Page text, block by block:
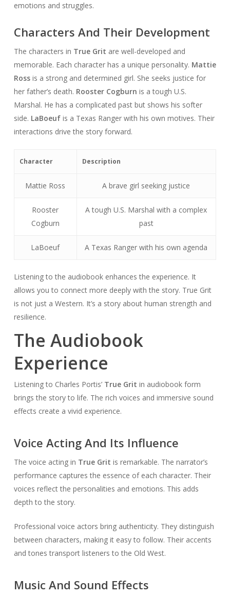
emotions and struggles.
Characters And Their Development
The characters in True Grit are well-developed and
memorable. Each character has a unique personality. Mattie
Rossis a strong and determined girl. She seeks justice for
her father’s death. Rooster Cogburn is a tough U.S.
Marshal. He has a complicated past but shows his softer
side. LaBoeufis a Texas Ranger with his own motives. Their
interactions drive the story forward.
Character Description
Mattie Ross A brave girl seeking justice
Rooster
Cogburn
A tough U.S. Marshal with a complex
past
LaBoeuf A Texas Ranger with his own agenda
Listening to the audiobook enhances the experience. It
allows you to connect more deeply with the story. True Grit
is not just a Western. It’s a story about human strength and
resilience.
The Audiobook
Experience
Listening to Charles Portis’ True Grit in audiobook form
brings the story to life. The rich voices and immersive sound
effects create a vivid experience.
Voice Acting And Its Influence
The voice acting in True Grit is remarkable. The narrator’s
performance captures the essence of each character. Their
voices reflect the personalities and emotions. This adds
depth to the story.
Professional voice actors bring authenticity. They distinguish
between characters, making it easy to follow. Their accents
and tones transport listeners to the Old West.
Music And Sound Effects